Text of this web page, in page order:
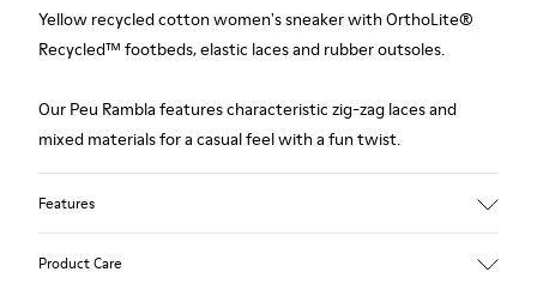
Yellow recycled cotton women's sneaker with OrthoLite®
Recycled™ footbeds, elastic laces and rubber outsoles.
Our Peu Rambla features characteristic zig-zag laces and
mixed materials for a casual feel with a fun twist.
Features
Product Care